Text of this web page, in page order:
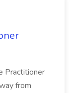
Practitioner
from